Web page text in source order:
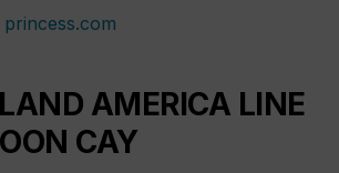
princess.com
AMERICA LINE
CAY